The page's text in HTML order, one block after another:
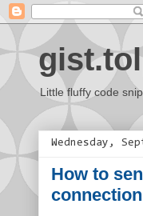
Little fluffy code
Wednesday,
How to
connection